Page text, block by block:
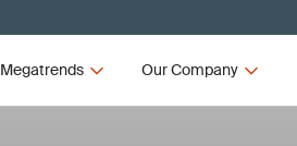
Megatrends Our Company